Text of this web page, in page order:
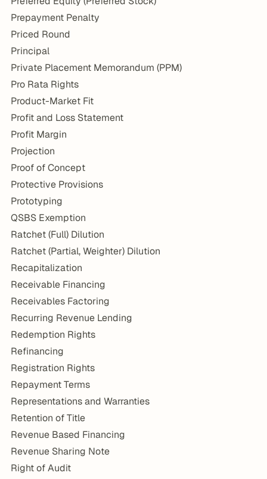
Prepayment Penalty
Priced Round
Principal
Private Placement Memorandum (PPM)
Pro Rata Rights
Product-Market Fit
Profit and Loss Statement
Profit Margin
Projection
Proof of Concept
Protective Provisions
Prototyping
QSBS Exemption
Ratchet (Full) Dilution
Ratchet (Partial, Weighter) Dilution
Recapitalization
Receivable Financing
Receivables Factoring
Recurring Revenue Lending
Redemption Rights
Refinancing
Registration Rights
Repayment Terms
Representations and Warranties
Retention of Title
Revenue Based Financing
Revenue Sharing Note
Right of Audit